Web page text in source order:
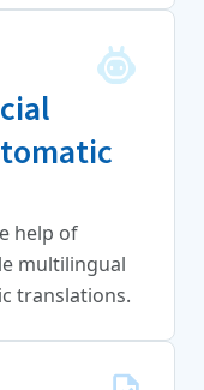
help of
multilingual
translations.